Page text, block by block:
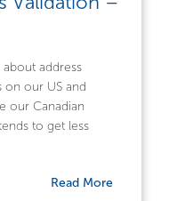
address
our US and
our Canadian
to get less
Read More